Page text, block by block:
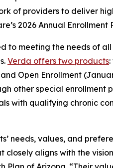
of providers to deliver
2026 Annual Enrollment
meeting the needs of
Verda offers two products
Open Enrollment
other special enrollment
with qualifying chronic
needs, values, and
aligns with the